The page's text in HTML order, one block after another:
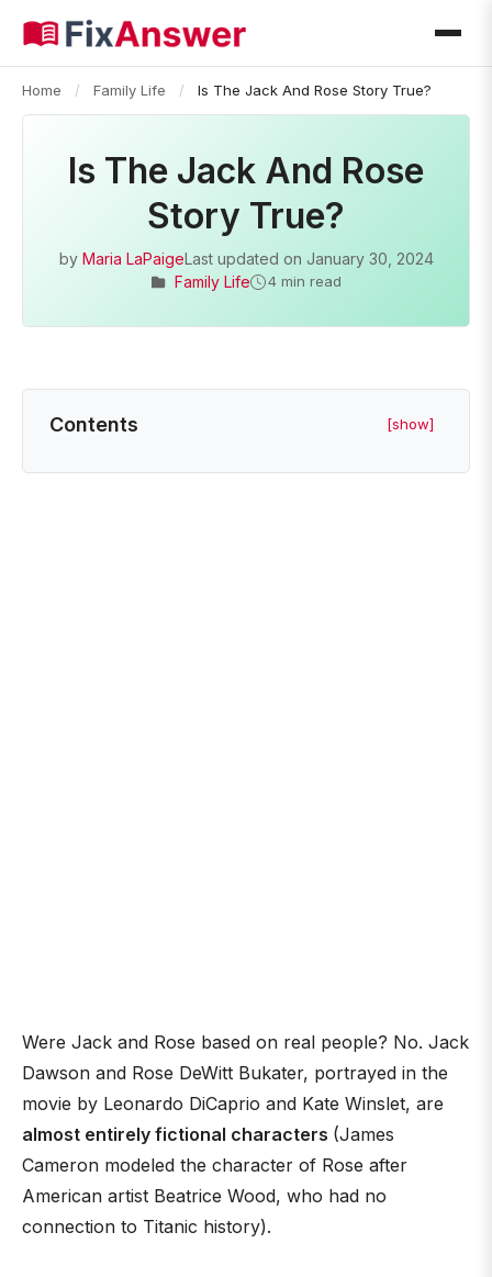
Home / Family Life / Is The Jack And Rose Story True?
Is The Jack And Rose
Story True?
by Maria LaPaigeLast updated on January 30, 2024
Family Life
4 min read
Contents [show]
Were Jack and Rose based on real people? No. Jack
Dawson and Rose DeWitt Bukater, portrayed in the
movie by Leonardo DiCaprio and Kate Winslet, are
almost entirely fictional characters (James
Cameron modeled the character of Rose after
American artist Beatrice Wood, who had no
connection to Titanic history).